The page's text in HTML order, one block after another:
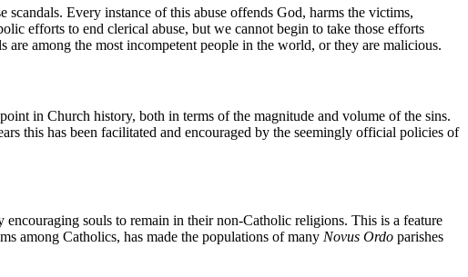
Every instance of this abuse offends God, harms the victims,
efforts to end clerical abuse, but we cannot begin to take those efforts
among the most incompetent people in the world, or they are malicious.
in Church history, both in terms of the magnitude and volume of the sins.
this has been facilitated and encouraged by the seemingly official policies of
souls to remain in their non-Catholic religions. This is a feature
among Catholics, has made the populations of many Novus Ordo parishes